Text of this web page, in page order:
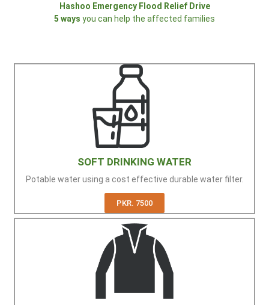
Hashoo Emergency Flood Relief Drive
5 ways you can help the affected families
SOFT DRINKING WATER
Potable water using a cost effective durable water filter.
PKR. 7500